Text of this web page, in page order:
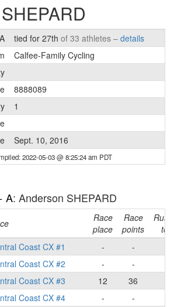
tied for 27th of 33 athletes – details
Calfee-Family Cycling
8888089
1
Sept. 10, 2016
2022-05-03 @ 8:25:24 am PDT
A: Anderson SHEPARD
Race
place
Race
points
Coast CX #1 - -
Coast CX #2 - -
Coast CX #3 12 36
Coast CX #4 - -